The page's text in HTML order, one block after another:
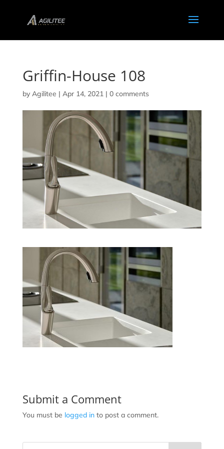
Griffin-House 108
by Agilitee | Apr 14, 2021| 0 comments
Submit a Comment
You must be logged into post a comment.